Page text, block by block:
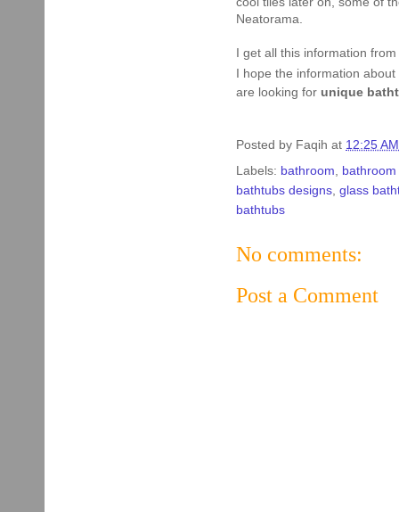
Neatorama.
I get all this information
I hope the information
are looking for unique
Posted by Faqih at 12:25 AM
Labels: bathroom
bathtubs designs glass
bathtubs
No comments:
Post a Comment